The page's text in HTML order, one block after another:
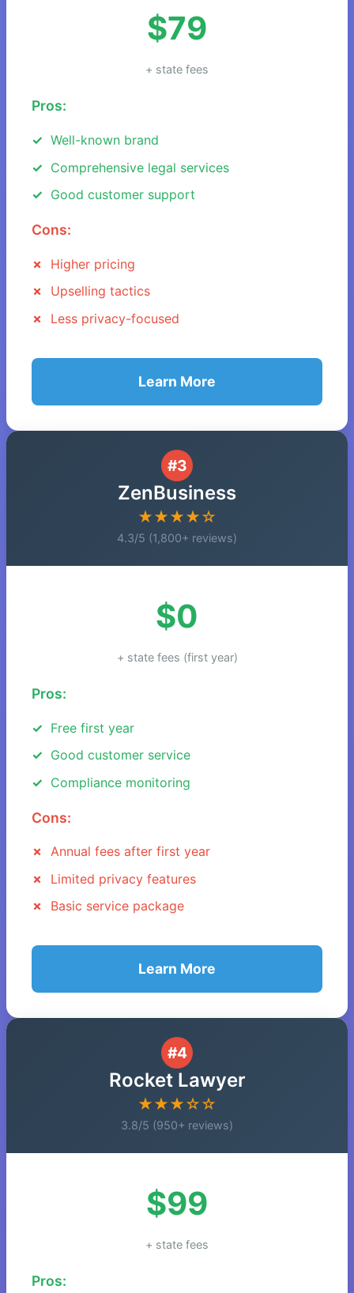
$79
+ state fees
Pros:
Well-known brand
Comprehensive legal services
Good customer support
Cons:
Higher pricing
Upselling tactics
Less privacy-focused
Learn More
#3
ZenBusiness
★★★★☆
4.3/5 (1,800+ reviews)
$0
+ state fees (first year)
Pros:
Free first year
Good customer service
Compliance monitoring
Cons:
Annual fees after first year
Limited privacy features
Basic service package
Learn More
#4
Rocket Lawyer
★★★☆☆
3.8/5 (950+ reviews)
$99
+ state fees
Pros: